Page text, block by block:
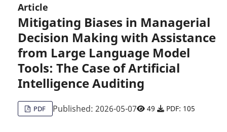
Article
Mitigating Biases in Managerial
Decision Making with Assistance
from Large Language Model
Tools: The Case of Artificial
Intelligence Auditing
PDF Published: 2026-05-07 49 PDF: 105